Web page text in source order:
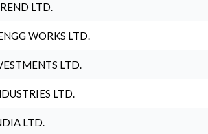
LTD.
WORKS LTD.
LTD.
LTD.
LTD.